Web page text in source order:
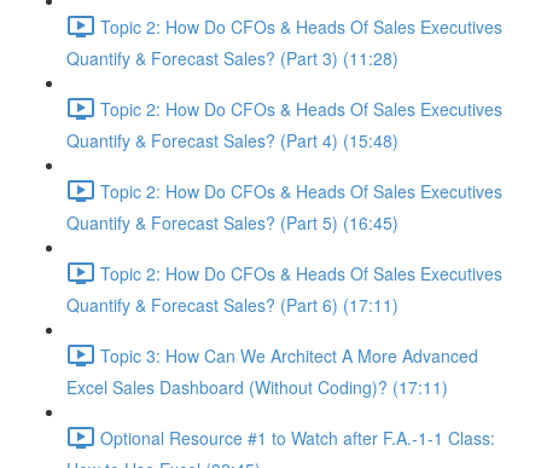
Topic 2: How Do CFOs & Heads Of Sales Executives
Quantify & Forecast Sales? (Part 3) (11:28)
Topic 2: How Do CFOs & Heads Of Sales Executives
Quantify & Forecast Sales? (Part 4) (15:48)
Topic 2: How Do CFOs & Heads Of Sales Executives
Quantify & Forecast Sales? (Part 5) (16:45)
Topic 2: How Do CFOs & Heads Of Sales Executives
Quantify & Forecast Sales? (Part 6) (17:11)
Topic 3: How Can We Architect A More Advanced
Excel Sales Dashboard (Without Coding)? (17:11)
Optional Resource #1 to Watch after F.A.-1-1 Class: